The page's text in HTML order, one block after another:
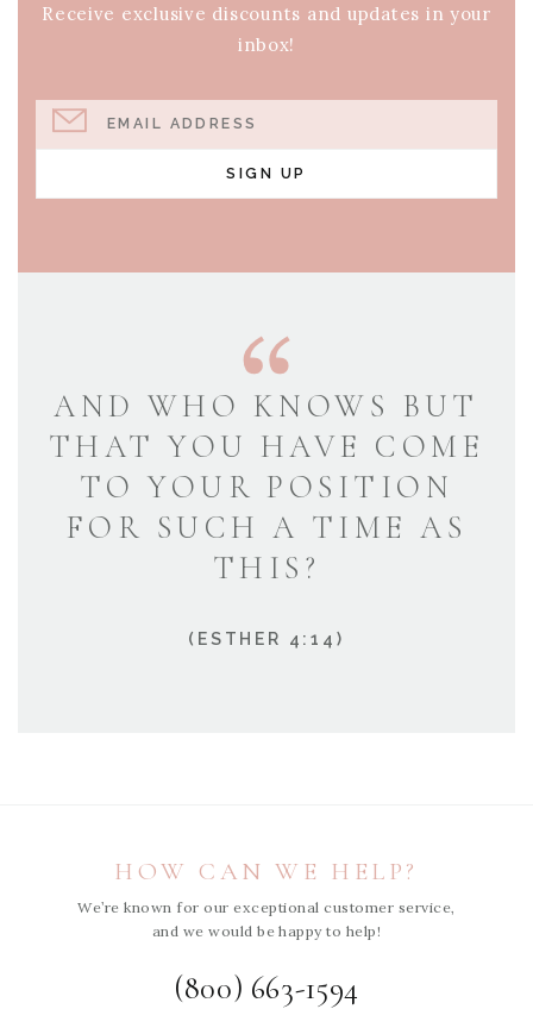
Receive exclusive discounts and updates in your
inbox!
EMAIL ADDRESS
SIGN UP
AND WHO KNOWS BUT
THAT YOU HAVE COME
TO YOUR POSITION
FOR SUCH A TIME AS
THIS?
(ESTHER 4:14)
HOW CAN WE HELP?
We’re known for our exceptional customer service,
and we would be happy to help!
(800) 663-1594